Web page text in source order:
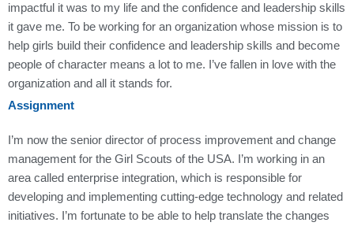
impactful it was to my life and the confidence and leadership skills
it gave me. To be working for an organization whose mission is to
help girls build their confidence and leadership skills and become
people of character means a lot to me. I’ve fallen in love with the
organization and all it stands for.
Assignment
I’m now the senior director of process improvement and change
management for the Girl Scouts of the USA. I’m working in an
area called enterprise integration, which is responsible for
developing and implementing cutting-edge technology and related
initiatives. I’m fortunate to be able to help translate the changes